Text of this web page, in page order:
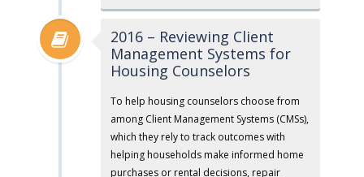
2016 – Reviewing Client
Management Systems for
Housing Counselors
To help housing counselors choose from
among Client Management Systems (CMSs),
which they rely to track outcomes with
helping households make informed home
purchases or rental decisions, repair